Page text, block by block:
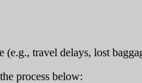
travel delays, lost
process below: